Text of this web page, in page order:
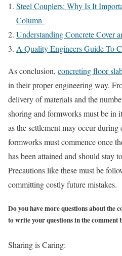
Steel Couplers: Why Is It
Column
Understanding Concrete Cover
A Quality Engineers Guide To
As conclusion, concreting floor
in their proper engineering way.
delivery of materials and the
shoring and formworks must be in
as the settlement may occur
formworks must commence once
has been attained and should stay
Precautions like these must be
committing costly future mistakes.
Do you have more questions about the
to write your questions in the comment
Sharing is Caring: